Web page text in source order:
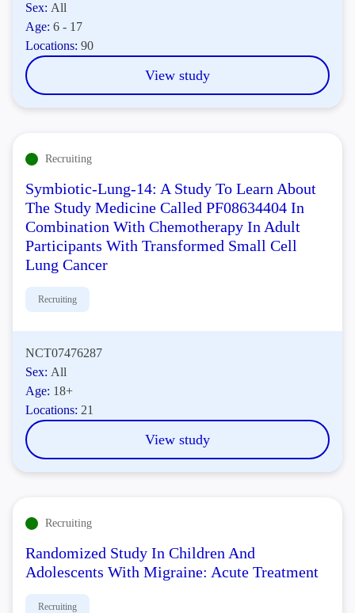
Sex: All
Age:6 - 17
Locations:90
View study
Recruiting
Symbiotic-Lung-14: A Study To Learn About
The Study Medicine Called PF08634404 In
Combination With Chemotherapy In Adult
Participants With Transformed Small Cell
Lung Cancer
Recruiting
NCT07476287
Sex: All
Age: 18+
Locations: 21
View study
Recruiting
Randomized Study In Children And
Adolescents With Migraine: Acute Treatment
Recruiting